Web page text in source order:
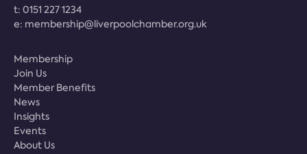
t: 0151 227 1234
e: membership@liverpoolchamber.org.uk
Membership
Join Us
Member Benefits
News
Insights
Events
About Us